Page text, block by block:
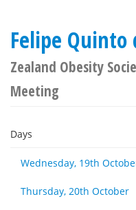
Felipe Quinto
Zealand Obesity
Meeting
Days
Wednesday, 19th
Thursday, 20th October